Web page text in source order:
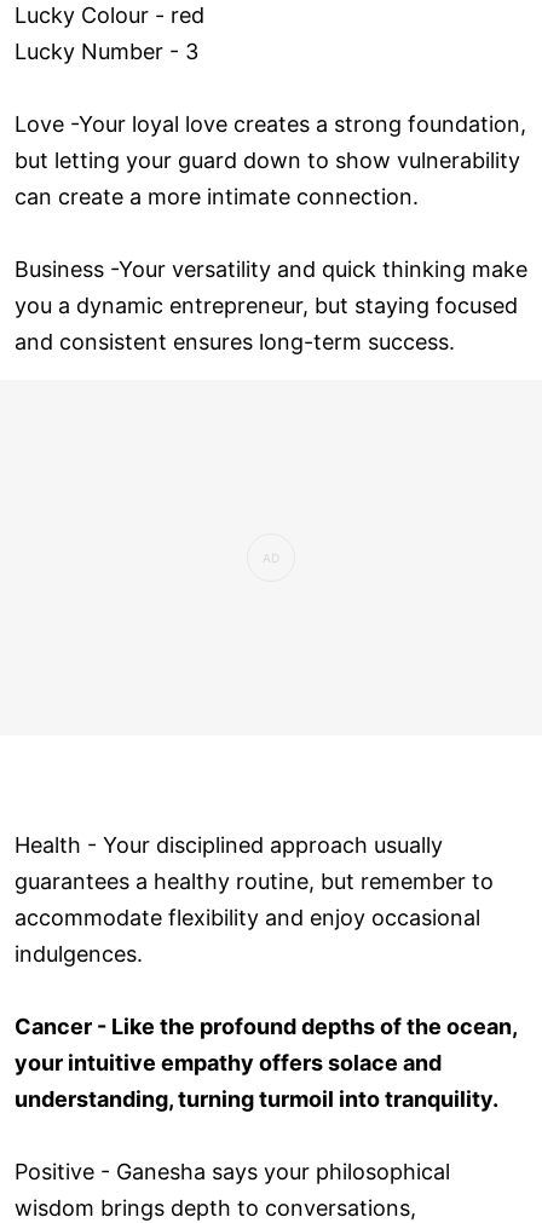
Lucky Colour - red
Lucky Number - 3
Love ­-Your loyal love creates a strong foundation,
but letting your guard down to show vulnerability
can create a more intimate connection.
Business -Your versatility and quick thinking make
you a dynamic entrepreneur, but staying focused
and consistent ensures long-term success.
Health - Your disciplined approach usually
guarantees a healthy routine, but remember to
accommodate flexibility and enjoy occasional
indulgences.
Cancer - Like the profound depths of the ocean,
your intuitive empathy offers solace and
understanding, turning turmoil into tranquility.
Positive - Ganesha says your philosophical
wisdom brings depth to conversations,